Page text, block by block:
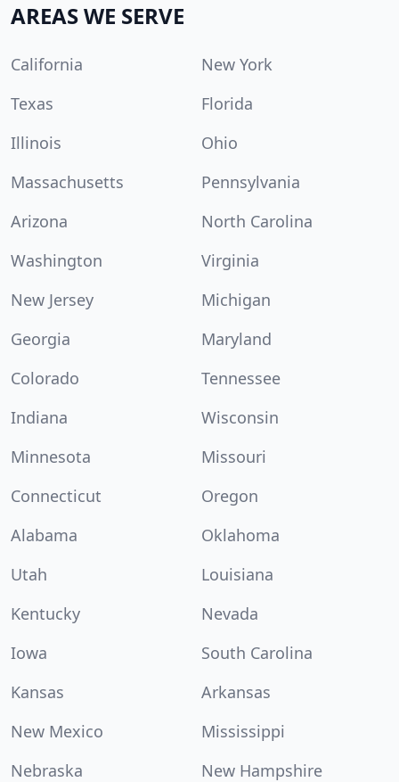
AREAS WE SERVE
California
New York
Texas
Florida
Illinois
Ohio
Massachusetts
Pennsylvania
Arizona
North Carolina
Washington
Virginia
New Jersey
Michigan
Georgia
Maryland
Colorado
Tennessee
Indiana
Wisconsin
Minnesota
Missouri
Connecticut
Oregon
Alabama
Oklahoma
Utah
Louisiana
Kentucky
Nevada
Iowa
South Carolina
Kansas
Arkansas
New Mexico
Mississippi
Nebraska
New Hampshire